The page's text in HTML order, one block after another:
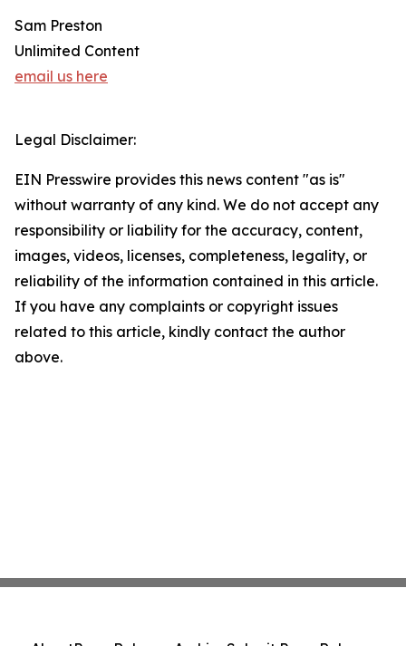
Sam Preston
Unlimited Content
email us here
Legal Disclaimer:
EIN Presswire provides this news content "as is"
without warranty of any kind. We do not accept any
responsibility or liability for the accuracy, content,
images, videos, licenses, completeness, legality, or
reliability of the information contained in this article.
If you have any complaints or copyright issues
related to this article, kindly contact the author
above.